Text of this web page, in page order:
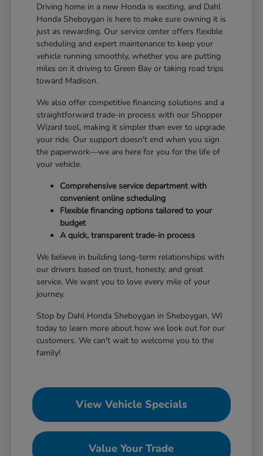
Driving home in a new Honda is exciting, and Dahl
Honda Sheboygan is here to make sure owning it is
just as rewarding. Our service center offers flexible
scheduling and expert maintenance to keep your
vehicle running smoothly, whether you are putting
miles on it driving to Green Bay or taking road trips
toward Madison.
We also offer competitive financing solutions and a
straightforward trade-in process with our Shopper
Wizard tool, making it simpler than ever to upgrade
your ride. Our support doesn't end when you sign
the paperwork—we are here for you for the life of
your vehicle.
Comprehensive service department with
convenient online scheduling
Flexible financing options tailored to your
budget
A quick, transparent trade-in process
We believe in building long-term relationships with
our drivers based on trust, honesty, and great
service. We want you to love every mile of your
journey.
Stop by Dahl Honda Sheboygan in Sheboygan, WI
today to learn more about how we look out for our
customers. We can't wait to welcome you to the
family!
View Vehicle Specials
Value Your Trade